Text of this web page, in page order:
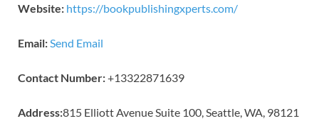
Website: https://bookpublishingxperts.com/
Email:Send Email
Contact Number:+13322871639
Address:815 Elliott Avenue Suite 100, Seattle, WA, 98121